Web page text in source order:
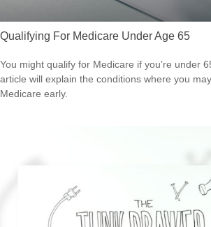
Qualifying For Medicare Under Age 65
You might qualify for Medicare if you’re under
article will explain the conditions where you
Medicare early.